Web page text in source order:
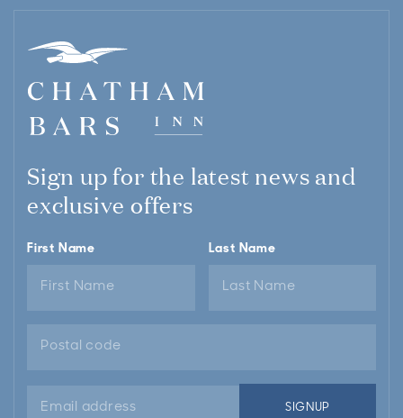
Sign up for the latest news and
exclusive offers
First Name Last Name
SIGNUP